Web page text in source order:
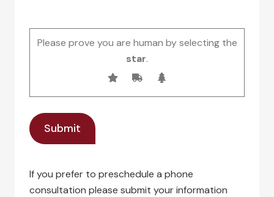
Please prove you are human by selecting the
star.
If you prefer to preschedule a phone
consultation please submit your information